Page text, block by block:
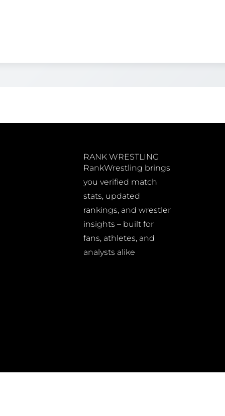
RANK WRESTLING
RankWrestling brings
you verified match
stats, updated
rankings, and wrestler
insights – built for
fans, athletes, and
analysts alike